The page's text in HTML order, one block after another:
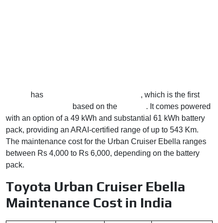
has
, which is the first
based on the
. It comes powered
with an option of a 49 kWh and substantial 61 kWh battery
pack, providing an ARAI-certified range of up to 543 Km.
The maintenance cost for the Urban Cruiser Ebella ranges
between Rs 4,000 to Rs 6,000, depending on the battery
pack.
Toyota Urban Cruiser Ebella
Maintenance Cost in India